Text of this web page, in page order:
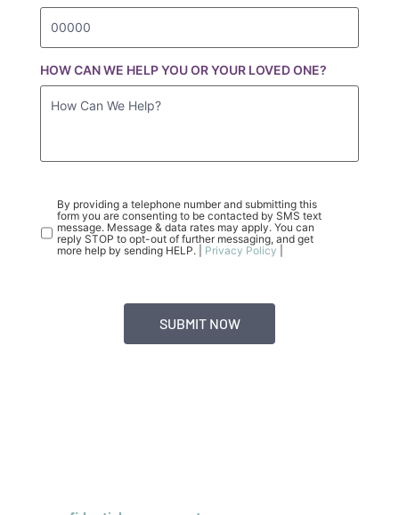
HOW CAN WE HELP YOU OR YOUR LOVED ONE?
By providing a telephone number and submitting this
form you are consenting to be contacted by SMS text
message. Message & data rates may apply. You can
reply STOP to opt-out of further messaging, and get
more help by sending HELP. | Privacy Policy